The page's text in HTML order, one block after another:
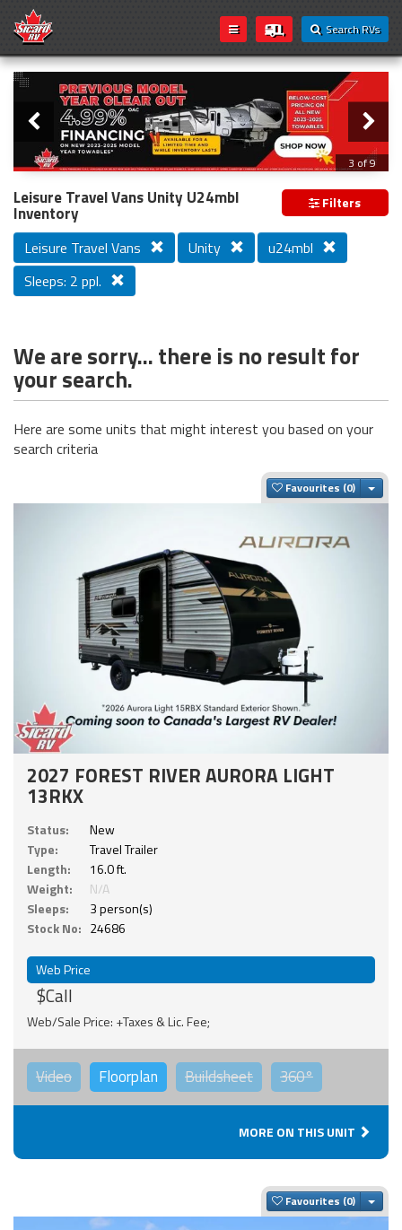
Search RVs
Loading...
Slider
3 of 9
PREVIOUS MODEL YEAR CLEAR OUT
Leisure Travel Vans Unity U24mbl
Inventory Filters
Leisure Travel Vans Unity
u24mbl
Sleeps: 2 ppl.
We are sorry... there is no result for
your search.
Here are some units that might interest you based on your
search criteria
Favourites
2027 FOREST RIVER AURORA LIGHT
13RKX
Status:
New
Type:
Travel Trailer
Length:
16.0 ft.
Weight:
N/A
Sleeps:
3 person(s)
Stock No: 24686
Web Price
$Call
Web/Sale Price: +Taxes & Lic. Fee;
Video Floorplan Buildsheet 360°
MORE ON THIS UNIT
Favourites